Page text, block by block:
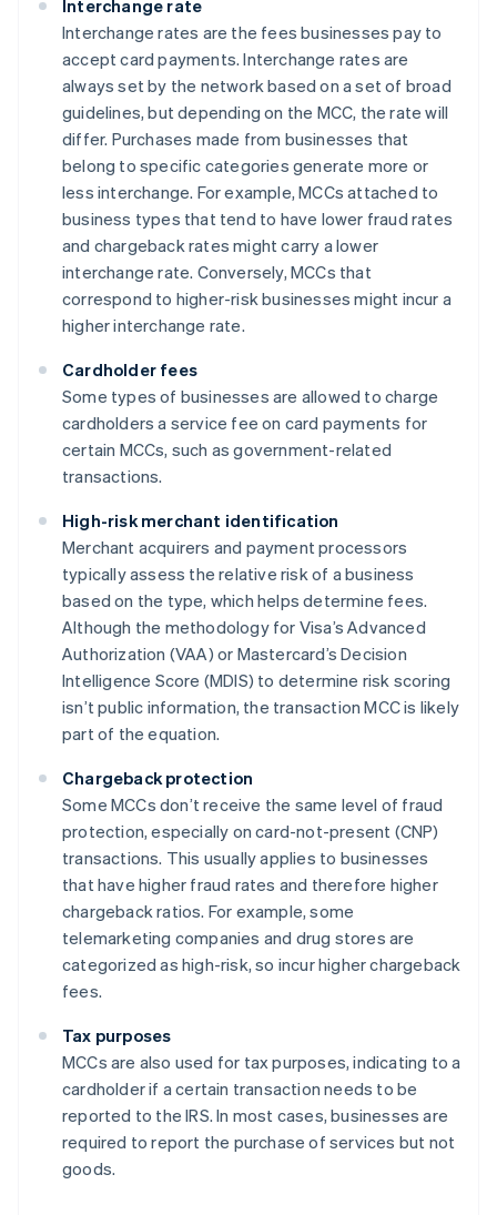
Interchange rate
Interchange rates are the fees businesses pay to
accept card payments. Interchange rates are
always set by the network based on a set of broad
guidelines, but depending on the MCC, the rate will
differ. Purchases made from businesses that
belong to specific categories generate more or
less interchange. For example, MCCs attached to
business types that tend to have lower fraud rates
and chargeback rates might carry a lower
interchange rate. Conversely, MCCs that
correspond to higher-risk businesses might incur a
higher interchange rate.
Cardholder fees
Some types of businesses are allowed to charge
cardholders a service fee on card payments for
certain MCCs, such as government-related
transactions.
High-risk merchant identification
Merchant acquirers and payment processors
typically assess the relative risk of a business
based on the type, which helps determine fees.
Although the methodology for Visa’s Advanced
Authorization (VAA) or Mastercard’s Decision
Intelligence Score (MDIS) to determine risk scoring
isn’t public information, the transaction MCC is likely
part of the equation.
Chargeback protection
Some MCCs don’t receive the same level of fraud
protection, especially on card-not-present (CNP)
transactions. This usually applies to businesses
that have higher fraud rates and therefore higher
chargeback ratios. For example, some
telemarketing companies and drug stores are
categorized as high-risk, so incur higher chargeback
fees.
Tax purposes
MCCs are also used for tax purposes, indicating to a
cardholder if a certain transaction needs to be
reported to the IRS. In most cases, businesses are
required to report the purchase of services but not
goods.